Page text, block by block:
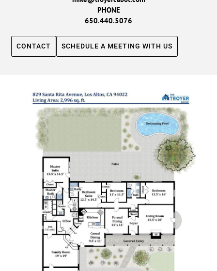
PHONE
650.440.5076
CONTACT SCHEDULE A MEETING WITH US